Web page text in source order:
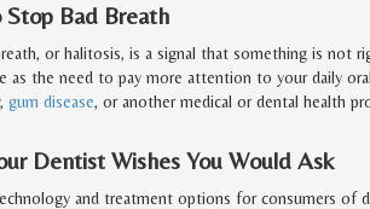
Bad Breath
or halitosis, is a signal that something is not
as the need to pay more attention to your daily
gum disease, or another medical or dental health
Dentist Wishes You Would Ask
and treatment options for consumers of